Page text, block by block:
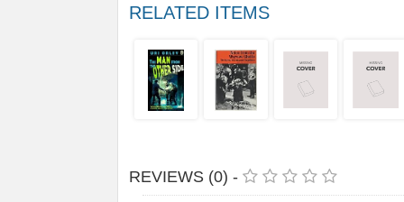
RELATED ITEMS
REVIEWS (0) -